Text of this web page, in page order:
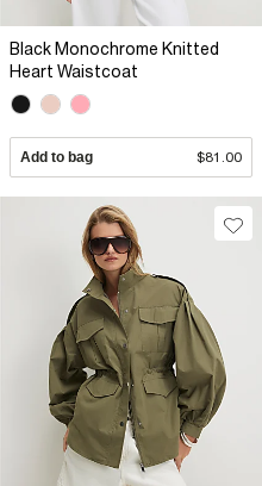
Black Monochrome Knitted
Heart Waistcoat
Add to bag $81.00